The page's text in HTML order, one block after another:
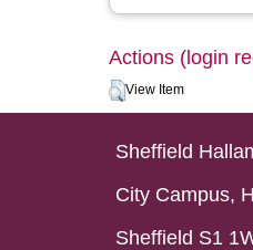
Actions (login
View Item
Sheffield
City Campus,
Sheffield S1